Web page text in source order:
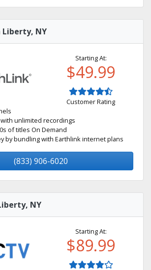
Liberty, NY
Starting At:
$49.99
Customer Rating
with unlimited recordings
of titles On Demand
by bundling with Earthlink internet plans
(833) 906-6020
NY
Starting At:
$89.99